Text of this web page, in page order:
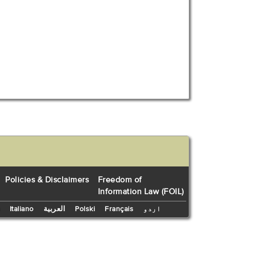
Policies & Disclaimers
Freedom of
Information Law (FOIL)
Italiano العربية Polski Français اردو